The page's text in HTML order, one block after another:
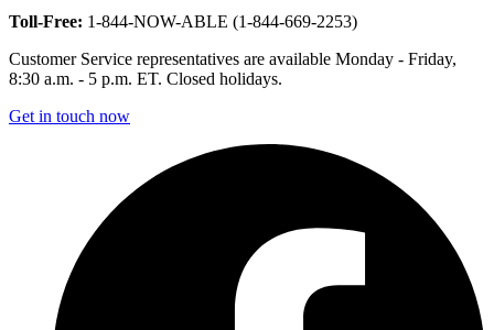
Toll-Free: 1-844-NOW-ABLE (1-844-669-2253)
Customer Service representatives are available Monday - Friday,
8:30 a.m. - 5 p.m. ET. Closed holidays.
Get in touch now